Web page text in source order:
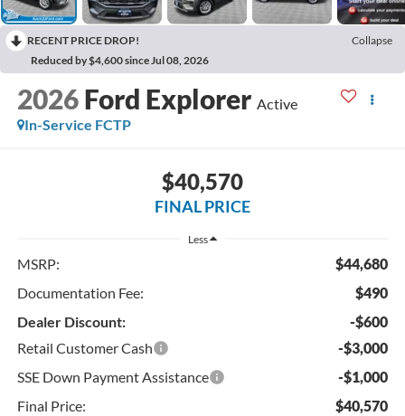
RECENT PRICE DROP!
Collapse
Reduced by $4,600 since Jul 08, 2026
2026 Ford Explorer Active
In-Service FCTP
$40,570
FINAL PRICE
Less
MSRP:
$44,680
Documentation Fee:
$490
Dealer Discount:
-$600
Retail Customer Cash
-$3,000
SSE Down Payment Assistance
-$1,000
Final Price:
$40,570